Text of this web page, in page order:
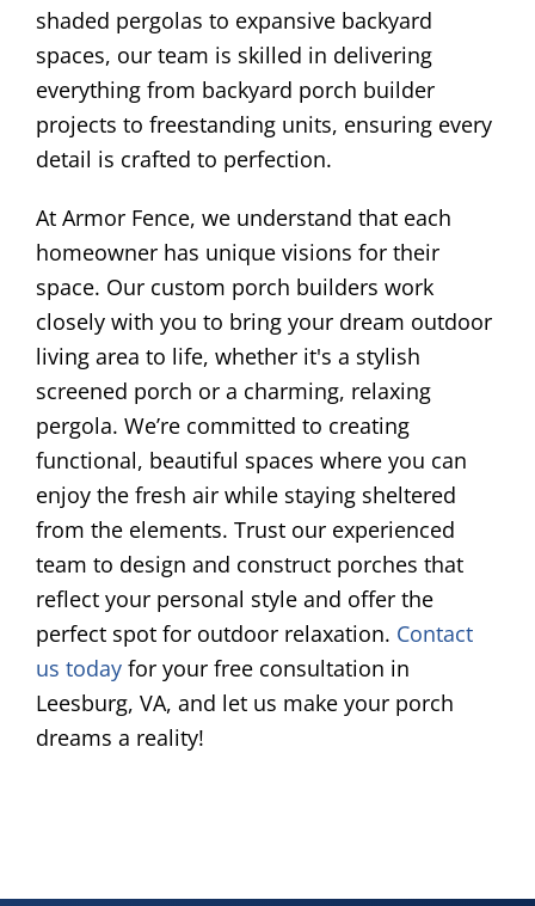
shaded pergolas to expansive backyard
spaces, our team is skilled in delivering
everything from backyard porch builder
projects to freestanding units, ensuring every
detail is crafted to perfection.
At Armor Fence, we understand that each
homeowner has unique visions for their
space. Our custom porch builders work
closely with you to bring your dream outdoor
living area to life, whether it's a stylish
screened porch or a charming, relaxing
pergola. We’re committed to creating
functional, beautiful spaces where you can
enjoy the fresh air while staying sheltered
from the elements. Trust our experienced
team to design and construct porches that
reflect your personal style and offer the
perfect spot for outdoor relaxation. Contact
us todayfor your free consultation in
Leesburg, VA, and let us make your porch
dreams a reality!